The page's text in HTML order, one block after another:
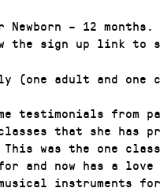
– 12
the sign up link to
(one adult and
testimonials from
that she has
was the one
for and now has a
instruments